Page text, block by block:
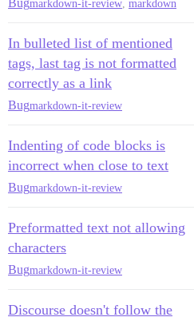
Bugmarkdown-it-review markdown
In bulleted list of mentioned
tags, last tag is not formatted
correctly as a link
Bugmarkdown-it-review
Indenting of code blocks is
incorrect when close to text
Bugmarkdown-it-review
Preformatted text not allowing
characters
Bugmarkdown-it-review
Discourse doesn't follow the